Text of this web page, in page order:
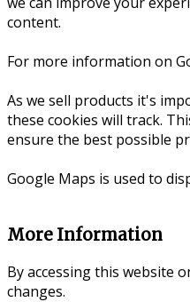
content.
For more information on
As we sell products it's
these cookies will track.
ensure the best possible
Google Maps is used to
More Information
By accessing this website
changes.